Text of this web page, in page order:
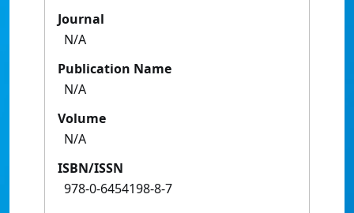
Journal
N/A
Publication Name
N/A
Volume
N/A
ISBN/ISSN
978-0-6454198-8-7